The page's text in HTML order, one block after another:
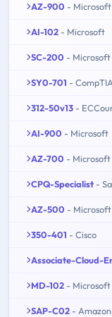
AZ-900 - Microsoft
AI-102 - Microsoft
SC-200 - Microsoft
SY0-701 - CompTIA
312-50v13 -
AI-900 - Microsoft
AZ-700 - Microsoft
CPQ-Specialist -
AZ-500 - Microsoft
350-401 - Cisco
Associate-Cloud-
MD-102 - Microsoft
SAP-C02 -